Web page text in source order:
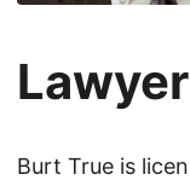
Burt True is